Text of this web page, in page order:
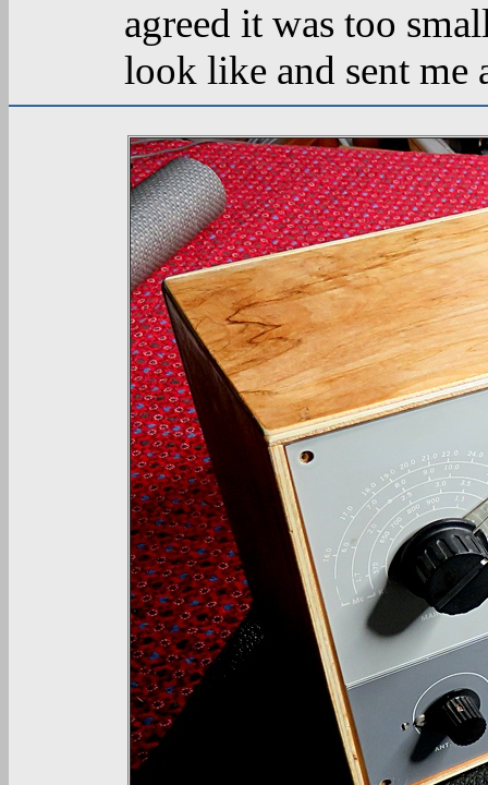
agreed it was too
look like and sent me